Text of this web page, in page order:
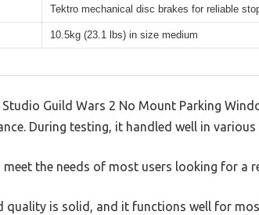
Tektro mechanical disc brakes for reliable
10.5kg (23.1 lbs) in size medium
Studio Guild Wars 2 No Mount Parking
During testing, it handled well in
meet the needs of most users looking for a
quality is solid, and it functions well for